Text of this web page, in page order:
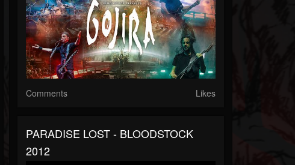
Comments Likes
PARADISE LOST - BLOODSTOCK
2012